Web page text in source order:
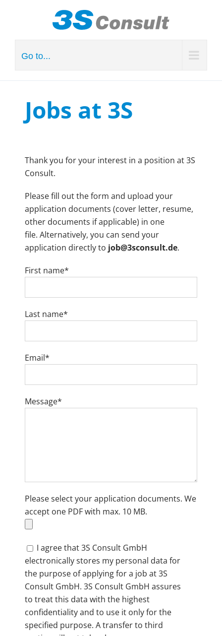
Go to...
Jobs at 3S
Thank you for your interest in a position at 3S
Consult.
Please fill out the form and upload your
application documents (cover letter, resume,
other documents if applicable) in one
file. Alternatively, you can send your
application directly to job@3sconsult.de.
First name*
Last name*
Email*
Message*
Please select your application documents. We
accept one PDF with max. 10 MB.
I agree that 3S Consult GmbH
electronically stores my personal data for
the purpose of applying for a job at 3S
Consult GmbH. 3S Consult GmbH assures
to treat this data with the highest
confidentiality and to use it only for the
specified purpose. A transfer to third